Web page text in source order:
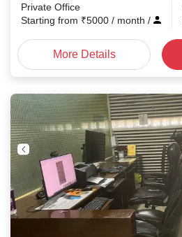
Private Office
Starting from ₹5000 / month /
More Details